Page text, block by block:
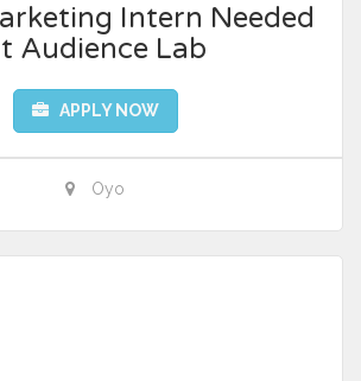
Intern Needed
Audience Lab
APPLY NOW
Oyo